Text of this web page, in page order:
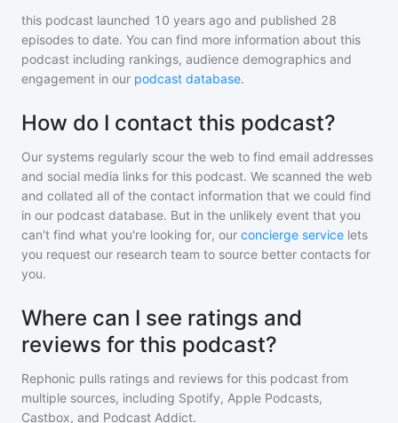
this podcast launched 10 years ago and published 28
episodes to date. You can find more information about this
podcast including rankings, audience demographics and
engagement in our podcast database.
How do I contact this podcast?
Our systems regularly scour the web to find email addresses
and social media links for this podcast. We scanned the web
and collated all of the contact information that we could find
in our podcast database. But in the unlikely event that you
can't find what you're looking for, our concierge service lets
you request our research team to source better contacts for
you.
Where can I see ratings and
reviews for this podcast?
Rephonic pulls ratings and reviews for this podcast from
multiple sources, including Spotify, Apple Podcasts,
Castbox, and Podcast Addict.